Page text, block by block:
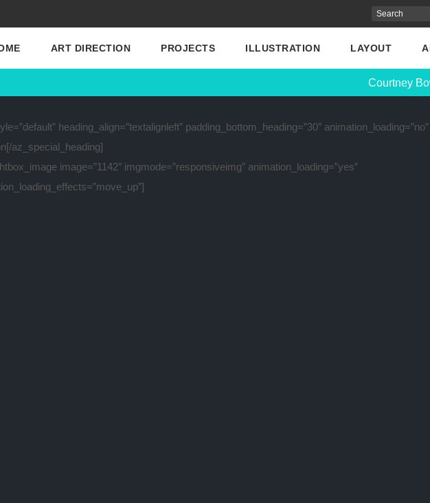
ART DIRECTION PROJECTS ILLUSTRATION LAYOUT
Courtney
heading_align=”textalignleft” padding_bottom_heading=”30″ animation_loading=”no”
az_special_heading]
image=”1142″ imgmode=”responsiveimg” animation_loading=”yes”